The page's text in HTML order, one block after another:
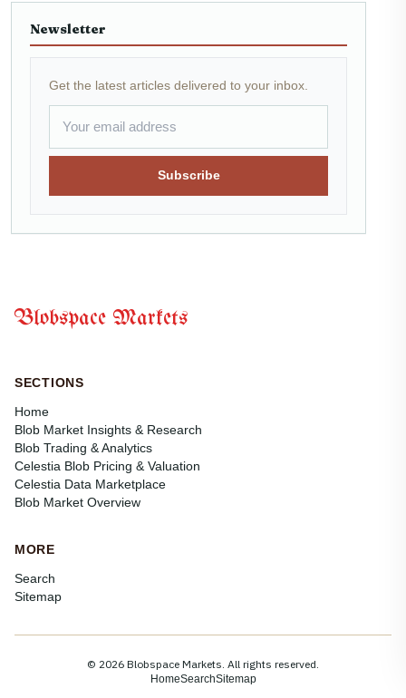
Newsletter
Get the latest articles delivered to your inbox.
Subscribe
Blobspace Markets
SECTIONS
Home
Blob Market Insights & Research
Blob Trading & Analytics
Celestia Blob Pricing & Valuation
Celestia Data Marketplace
Blob Market Overview
MORE
Search
Sitemap
© 2026 Blobspace Markets. All rights reserved.
HomeSearchSitemap